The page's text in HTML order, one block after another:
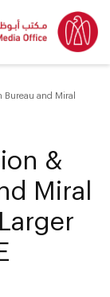
Bureau and Miral
&
Miral